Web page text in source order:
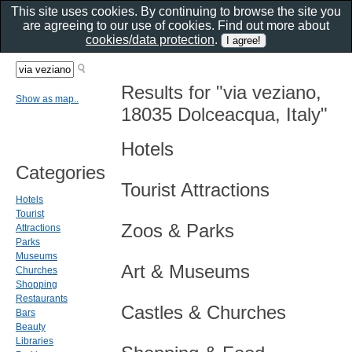
Results for "via veziano,
18035 Dolceacqua, Italy"
Hotels
Tourist Attractions
Zoos & Parks
Art & Museums
Castles & Churches
Show as map..
Categories
Hotels
Tourist
Attractions
Parks
Museums
Churches
Shopping
Restaurants
Bars
Beauty
Libraries
This site uses cookies. By continuing to browse the site you
are agreeing to our use of cookies. Find out more about
cookies/data protection.